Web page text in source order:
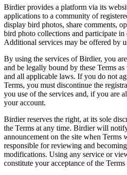
Birdier provides a platform via its
applications to a community of
display bird photos, share comments,
bird photo collections and participate in
Additional services may be offered by
By using the services of Birdier, you
and be legally bound by these Terms
and all applicable laws. If you do not
Terms, you must discontinue the
you use of the services and, if you are
your account.
Birdier reserves the right, at its sole
the Terms at any time. Birdier will
announcement on the site when Terms
responsible for reviewing and
modifications. Using any service or
constitute your acceptance of the